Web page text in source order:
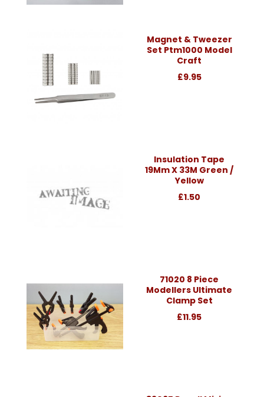
Magnet & Tweezer
Set Ptm1000 Model
Craft
£9.95
Insulation Tape
19Mm X 33M Green /
Yellow
£1.50
71020 8 Piece
Modellers Ultimate
Clamp Set
£11.95